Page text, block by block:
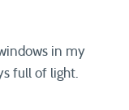
in my
full of light.